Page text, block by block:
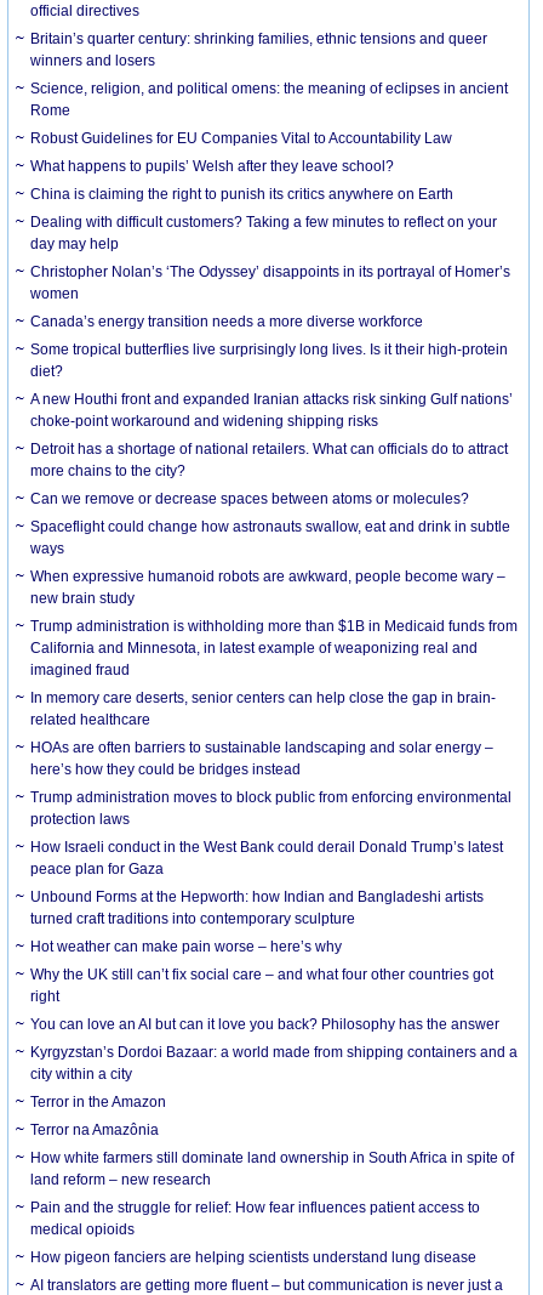
official directives
Britain’s quarter century: shrinking families, ethnic tensions and queer
winners and losers
Science, religion, and political omens: the meaning of eclipses in ancient
Rome
Robust Guidelines for EU Companies Vital to Accountability Law
What happens to pupils’ Welsh after they leave school?
China is claiming the right to punish its critics anywhere on Earth
Dealing with difficult customers? Taking a few minutes to reflect on your
day may help
Christopher Nolan’s ‘The Odyssey’ disappoints in its portrayal of Homer’s
women
Canada’s energy transition needs a more diverse workforce
Some tropical butterflies live surprisingly long lives. Is it their high-protein
diet?
A new Houthi front and expanded Iranian attacks risk sinking Gulf nations’
choke-point workaround and widening shipping risks
Detroit has a shortage of national retailers. What can officials do to attract
more chains to the city?
Can we remove or decrease spaces between atoms or molecules?
Spaceflight could change how astronauts swallow, eat and drink in subtle
ways
When expressive humanoid robots are awkward, people become wary –
new brain study
Trump administration is withholding more than $1B in Medicaid funds from
California and Minnesota, in latest example of weaponizing real and
imagined fraud
In memory care deserts, senior centers can help close the gap in brain-
related healthcare
HOAs are often barriers to sustainable landscaping and solar energy –
here’s how they could be bridges instead
Trump administration moves to block public from enforcing environmental
protection laws
How Israeli conduct in the West Bank could derail Donald Trump’s latest
peace plan for Gaza
Unbound Forms at the Hepworth: how Indian and Bangladeshi artists
turned craft traditions into contemporary sculpture
Hot weather can make pain worse – here’s why
Why the UK still can’t fix social care – and what four other countries got
right
You can love an AI but can it love you back? Philosophy has the answer
Kyrgyzstan’s Dordoi Bazaar: a world made from shipping containers and a
city within a city
Terror in the Amazon
Terror na Amazônia
How white farmers still dominate land ownership in South Africa in spite of
land reform – new research
Pain and the struggle for relief: How fear influences patient access to
medical opioids
How pigeon fanciers are helping scientists understand lung disease
AI translators are getting more fluent – but communication is never just a